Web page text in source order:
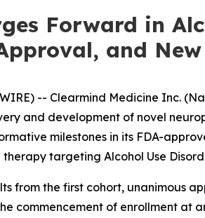
Forward in
and
-- Clearmind Medicine Inc.
and development of novel
milestones in its FDA-
targeting Alcohol Use
from the first cohort, unanimous
commencement of enrollment at